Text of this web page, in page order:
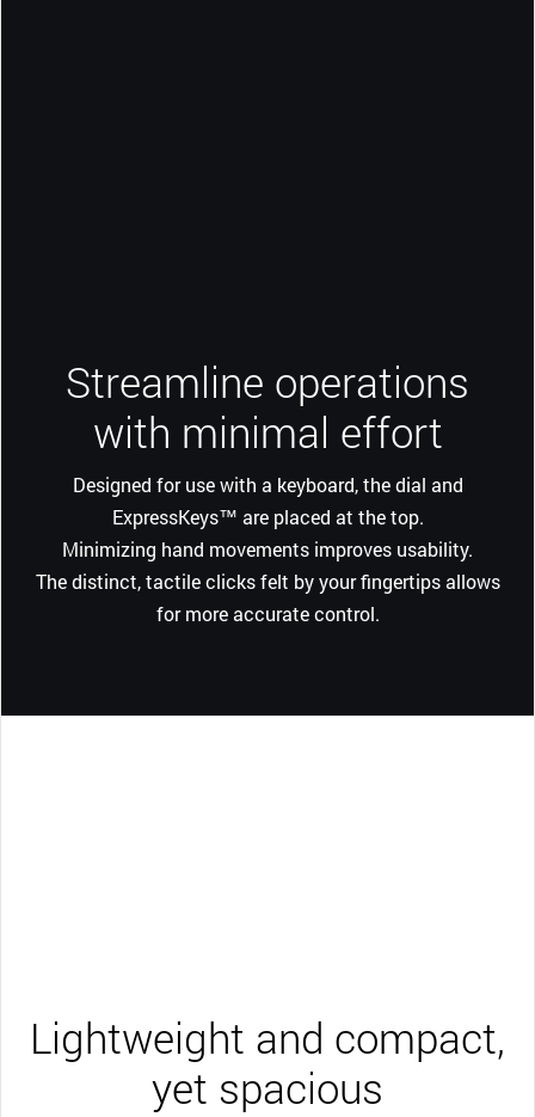
Streamline operations
with minimal effort
Designed for use with a keyboard, the dial and
ExpressKeys™ are placed at the top.
Minimizing hand movements improves usability.
The distinct, tactile clicks felt by your fingertips allows
for more accurate control.
Lightweight and compact,
yet spacious